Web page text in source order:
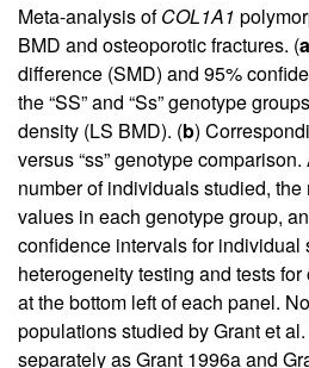
Meta-analysis ofCOL1A1
BMD and osteoporotic fractures. (a
difference (SMD) and 95%
the “SS” and “Ss” genotype
density (LS BMD). (b)
versus “ss” genotype
number of individuals studied,
values in each genotype group,
confidence intervals for individual
heterogeneity testing and tests
at the bottom left of each panel.
populations studied by Grant et
separately as Grant 1996a and